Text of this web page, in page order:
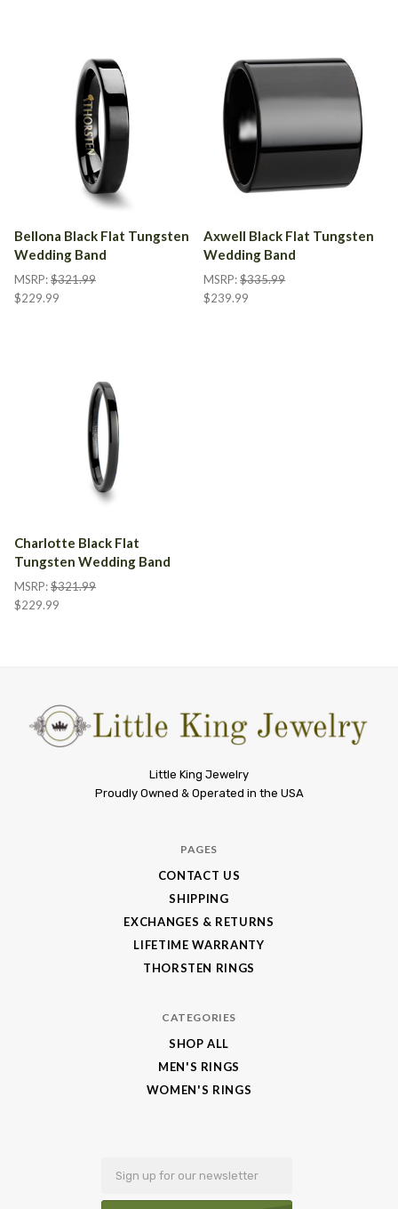
Bellona Black Flat Tungsten
Wedding Band
MSRP:$321.99
$229.99
Axwell Black Flat Tungsten
Wedding Band
MSRP:$335.99
$239.99
Charlotte Black Flat
Tungsten Wedding Band
MSRP:$321.99
$229.99
Little King Jewelry
Proudly Owned & Operated in the USA
PAGES
CONTACT US
SHIPPING
EXCHANGES & RETURNS
LIFETIME WARRANTY
THORSTEN RINGS
CATEGORIES
SHOP ALL
MEN'S RINGS
WOMEN'S RINGS